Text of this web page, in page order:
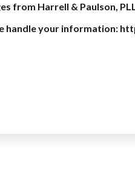
from Harrell & Paulson,
handle your information: